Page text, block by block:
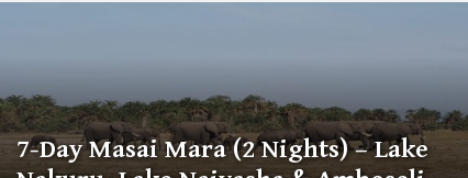
7-Day Masai Mara (2 Nights) – Lake